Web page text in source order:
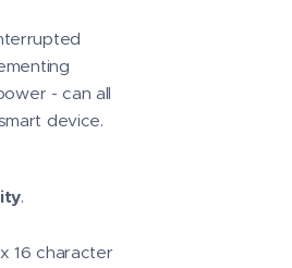
- can all
device.
.
16 character